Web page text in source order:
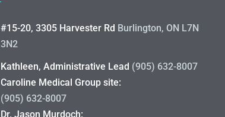
#15-20, 3305 Harvester Rd Burlington, ON L7N
3N2
Kathleen, Administrative Lead (905) 632-8007
Caroline Medical Group site:
(905) 632-8007
Dr. Jason Murdoch: